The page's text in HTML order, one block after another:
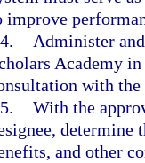
improve
4.
Administer
Academy
with the
5. With the
determine
and other